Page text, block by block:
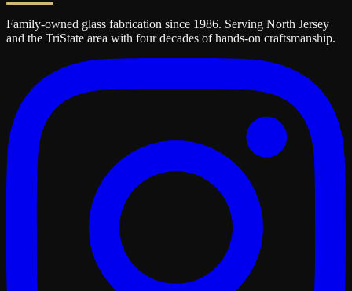
Family-owned glass fabrication since 1986. Serving North Jersey
and the TriState area with four decades of hands-on craftsmanship.